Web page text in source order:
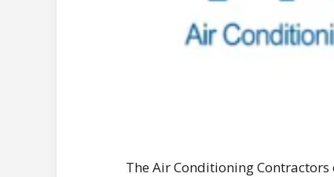
The Air Conditioning Contractors